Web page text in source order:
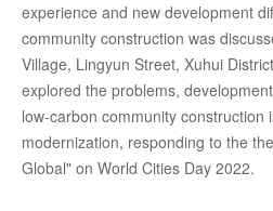
experience and new development
community construction was
Village, Lingyun Street, Xuhui
explored the problems,
low-carbon community construction
modernization, responding to the
Global" on World Cities Day 2022.